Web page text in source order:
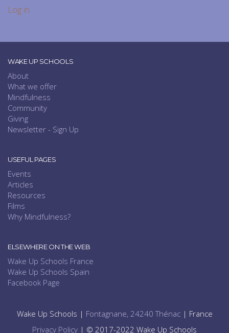
Log in
WAKE UP SCHOOLS
About
What we offer
Mindfulness
Community
Giving
Newsletter - Sign Up
USEFUL PAGES
Events
Articles
Resources
Films
Why Mindfulness?
ELSEWHERE ON THE WEB
Wake Up Schools France
Wake Up Schools Spain
Facebook Page
Wake Up Schools | Fontagnane, 24240 Thénac| France
Privacy Policy | © 2017-2022 Wake Up Schools